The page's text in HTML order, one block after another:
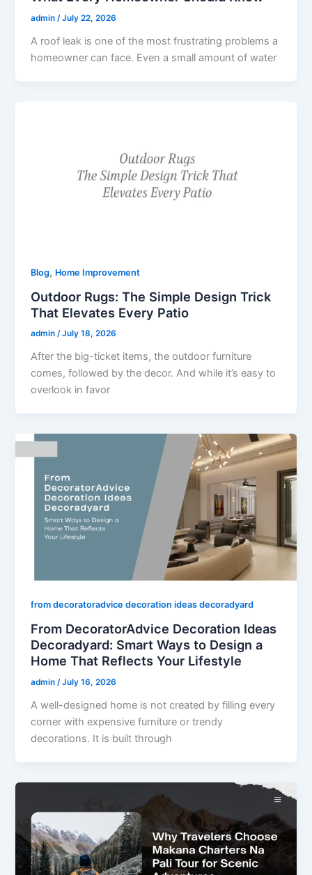
admin/July 22, 2026
A roof leak is one of the most frustrating problems a
homeowner can face. Even a small amount of water
Blog, Home Improvement
Outdoor Rugs: The Simple Design Trick
That Elevates Every Patio
admin/July 18, 2026
After the big-ticket items, the outdoor furniture
comes, followed by the decor. And while it’s easy to
overlook in favor
from decoratoradvice decoration ideas decoradyard
From DecoratorAdvice Decoration Ideas
Decoradyard: Smart Ways to Design a
Home That Reflects Your Lifestyle
admin /July 16, 2026
A well-designed home is not created by filling every
corner with expensive furniture or trendy
decorations. It is built through